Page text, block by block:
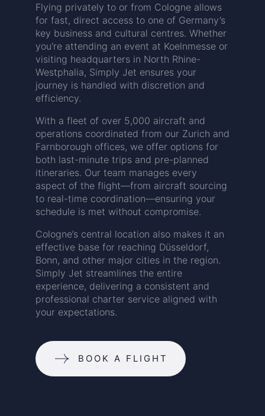
Flying privately to or from Cologne allows
for fast, direct access to one of Germany’s
key business and cultural centres. Whether
you're attending an event at Koelnmesse or
visiting headquarters in North Rhine-
Westphalia, Simply Jet ensures your
journey is handled with discretion and
efficiency.
With a fleet of over 5,000 aircraft and
operations coordinated from our Zurich and
Farnborough offices, we offer options for
both last-minute trips and pre-planned
itineraries. Our team manages every
aspect of the flight—from aircraft sourcing
to real-time coordination—ensuring your
schedule is met without compromise.
Cologne’s central location also makes it an
effective base for reaching Düsseldorf,
Bonn, and other major cities in the region.
Simply Jet streamlines the entire
experience, delivering a consistent and
professional charter service aligned with
your expectations.
BOOK A FLIGHT